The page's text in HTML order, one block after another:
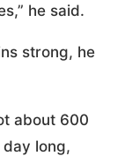
he said.
strong, he
about 600
day long,